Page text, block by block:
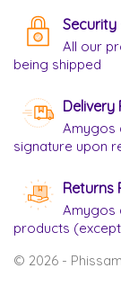
Security
All our
being shipped
Delivery
Amygos
signature upon
Returns
Amygos
products
© 2026 -